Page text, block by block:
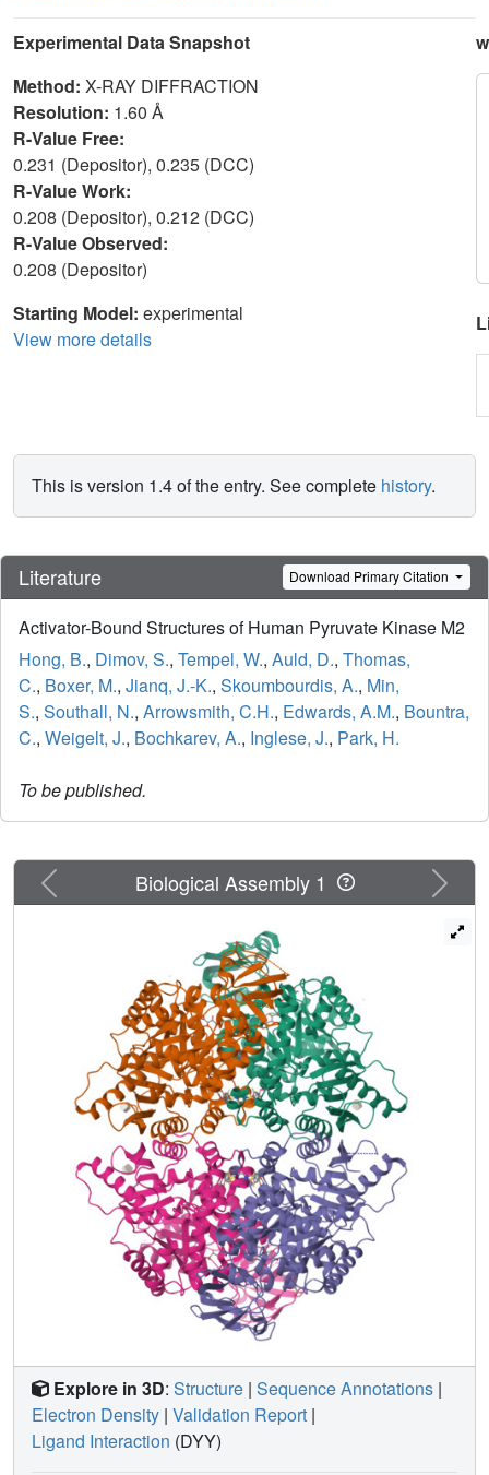
Experimental Data Snapshot
Method: X-RAY DIFFRACTION
Resolution: 1.60 Å
R-Value Free:
0.231 (Depositor), 0.235 (DCC)
R-Value Work:
0.208 (Depositor), 0.212 (DCC)
R-Value Observed:
0.208 (Depositor)
Starting Model: experimental
View more details
This is version 1.4 of the entry. See complete history.
Literature Download Primary Citation
Activator-Bound Structures of Human Pyruvate Kinase M2
Hong, B., Dimov, S., Tempel, W., Auld, D., Thomas,
C., Boxer, M., Jianq, J.-K., Skoumbourdis, A., Min,
S., Southall, N., Arrowsmith, C.H., Edwards, A.M., Bountra,
C., Weigelt, J., Bochkarev, A., Inglese, J., Park, H.
To be published.
Previous Next
Biological Assembly 1
Explore in 3D: Structure | Sequence Annotations |
Electron Density | Validation Report |
Ligand Interaction (DYY)